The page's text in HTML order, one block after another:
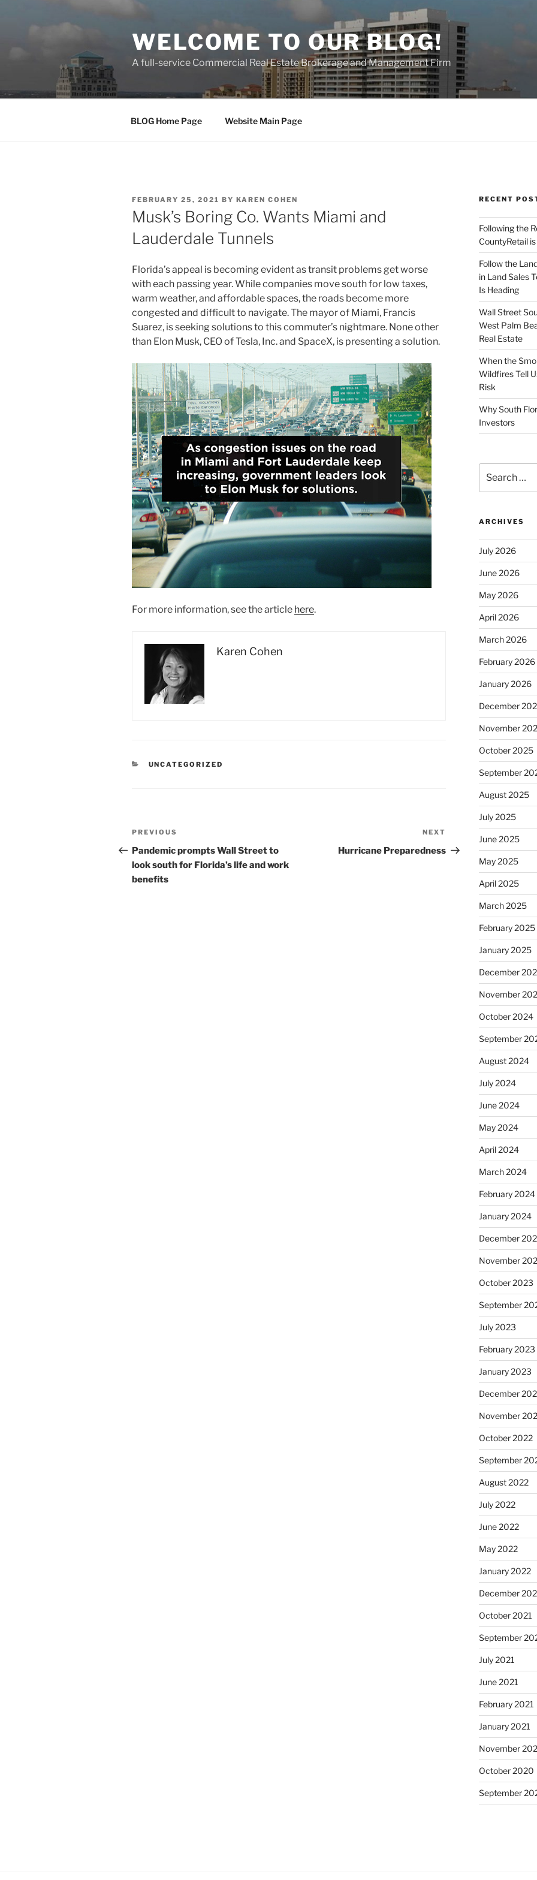
WELCOME TO OUR BLOG!
A full-service Commercial Real Estate Brokerage and Management Firm
BLOG Home Page Website Main Page
POSTED
ON
FEBRUARY 25, 2021 BY KAREN COHEN
Musk’s Boring Co. Wants Miami and
Lauderdale Tunnels
Florida’s appeal is becoming evident as transit problems get worse
with each passing year. While companies move south for low taxes,
warm weather, and affordable spaces, the roads become more
congested and difficult to navigate. The mayor of Miami, Francis
Suarez, is seeking solutions to this commuter’s nightmare. None other
than Elon Musk, CEO of Tesla, Inc. and SpaceX, is presenting a solution.
For more information, see the article here.
Karen Cohen
CATEGORIES
UNCATEGORIZED
Post
navigation
Previous
Post
PREVIOUS
Pandemic prompts Wall Street to
look south for Florida’s life and work
benefits
Post
NEXT
Hurricane Preparedness
RECENT
Following the
CountyRetail
Follow the
in Land Sales
Is Heading
Wall Street
West Palm
Real Estate
When the
Wildfires Tell
Risk
Why South
Investors
for:
ARCHIVES
July 2026
June 2026
May 2026
April 2026
March 2026
February 2026
January 2026
December
November
October 2025
September
August 2025
July 2025
June 2025
May 2025
April 2025
March 2025
February 2025
January 2025
December
November
October 2024
September
August 2024
July 2024
June 2024
May 2024
April 2024
March 2024
February 2024
January 2024
December
November
October 2023
September
July 2023
February 2023
January 2023
December
November
October 2022
September
August 2022
July 2022
June 2022
May 2022
January 2022
December
October 2021
September
July 2021
June 2021
February 2021
January 2021
November
October 2020
September